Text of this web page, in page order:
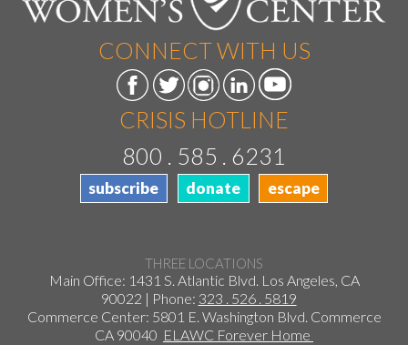
CONNECT WITH US
CRISIS HOTLINE
800 . 585 . 6231
subscribe donate escape
THREE LOCATIONS
Main Office: 1431 S. Atlantic Blvd. Los Angeles, CA
90022 | Phone: 323 . 526 . 5819
Commerce Center: 5801 E. Washington Blvd. Commerce
CA 90040 ELAWC Forever Home